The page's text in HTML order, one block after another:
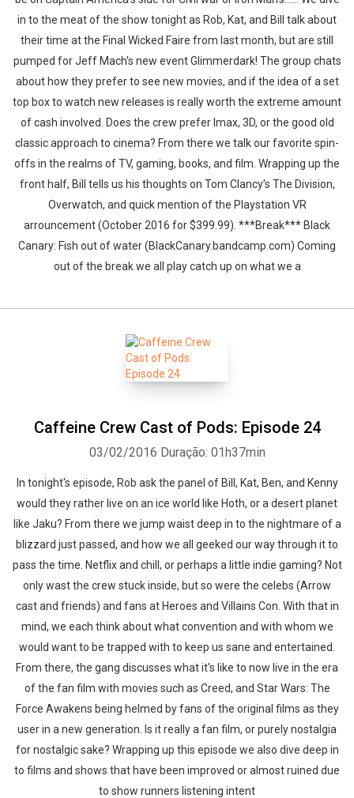
in to the meat of the show tonight as Rob, Kat, and Bill talk about
their time at the Final Wicked Faire from last month, but are still
pumped for Jeff Mach's new event Glimmerdark! The group chats
about how they prefer to see new movies, and if the idea of a set
top box to watch new releases is really worth the extreme amount
of cash involved. Does the crew prefer Imax, 3D, or the good old
classic approach to cinema? From there we talk our favorite spin-
offs in the realms of TV, gaming, books, and film. Wrapping up the
front half, Bill tells us his thoughts on Tom Clancy's The Division,
Overwatch, and quick mention of the Playstation VR
arrouncement (October 2016 for $399.99). ***Break*** Black
Canary: Fish out of water (BlackCanary.bandcamp.com) Coming
out of the break we all play catch up on what we a
Caffeine Crew Cast of Pods: Episode 24
03/02/2016 Duração: 01h37min
In tonight's episode, Rob ask the panel of Bill, Kat, Ben, and Kenny
would they rather live on an ice world like Hoth, or a desert planet
like Jaku? From there we jump waist deep in to the nightmare of a
blizzard just passed, and how we all geeked our way through it to
pass the time. Netflix and chill, or perhaps a little indie gaming? Not
only wast the crew stuck inside, but so were the celebs (Arrow
cast and friends) and fans at Heroes and Villains Con. With that in
mind, we each think about what convention and with whom we
would want to be trapped with to keep us sane and entertained.
From there, the gang discusses what it's like to now live in the era
of the fan film with movies such as Creed, and Star Wars: The
Force Awakens being helmed by fans of the original films as they
user in a new generation. Is it really a fan film, or purely nostalgia
for nostalgic sake? Wrapping up this episode we also dive deep in
to films and shows that have been improved or almost ruined due
to show runners listening intent